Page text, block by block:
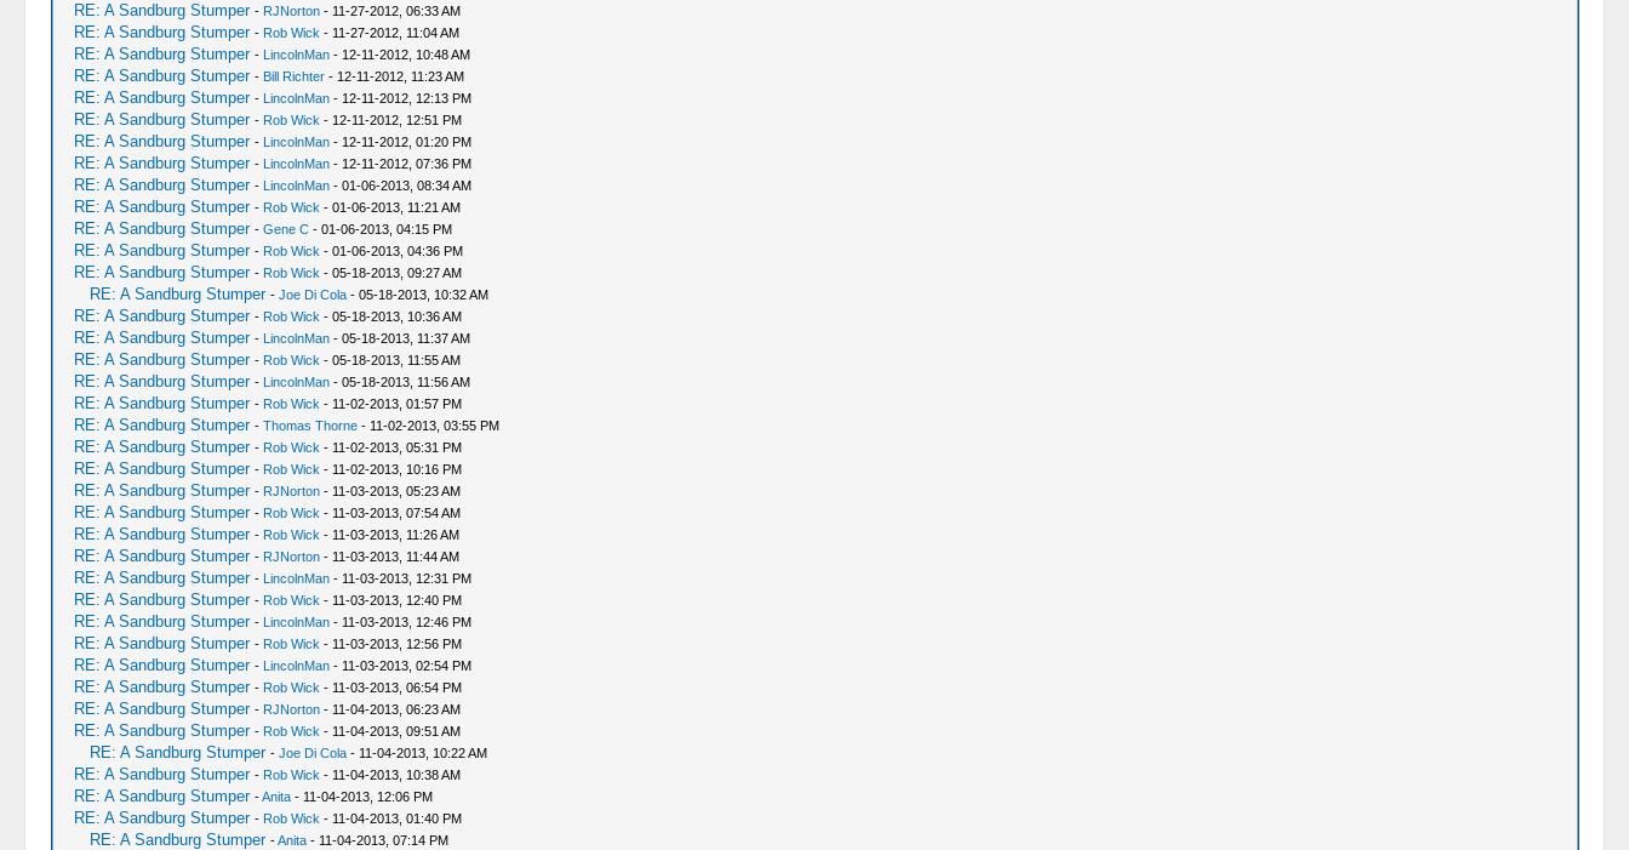
RE: A Sandburg Stumper - RJNorton- 11-27-2012, 06:33 AM
RE: A Sandburg Stumper - Rob Wick - 11-27-2012, 11:04 AM
RE: A Sandburg Stumper - LincolnMan- 12-11-2012, 10:48 AM
RE: A Sandburg Stumper - Bill Richter- 12-11-2012, 11:23 AM
RE: A Sandburg Stumper - LincolnMan- 12-11-2012, 12:13 PM
RE: A Sandburg Stumper - Rob Wick - 12-11-2012, 12:51 PM
RE: A Sandburg Stumper - LincolnMan- 12-11-2012, 01:20 PM
RE: A Sandburg Stumper - LincolnMan- 12-11-2012, 07:36 PM
RE: A Sandburg Stumper - LincolnMan- 01-06-2013, 08:34 AM
RE: A Sandburg Stumper - Rob Wick - 01-06-2013, 11:21 AM
RE: A Sandburg Stumper - Gene C- 01-06-2013, 04:15 PM
RE: A Sandburg Stumper - Rob Wick - 01-06-2013, 04:36 PM
RE: A Sandburg Stumper - Rob Wick - 05-18-2013, 09:27 AM
RE: A Sandburg Stumper - Joe Di Cola- 05-18-2013, 10:32 AM
RE: A Sandburg Stumper - Rob Wick - 05-18-2013, 10:36 AM
RE: A Sandburg Stumper - LincolnMan- 05-18-2013, 11:37 AM
RE: A Sandburg Stumper - Rob Wick - 05-18-2013, 11:55 AM
RE: A Sandburg Stumper - LincolnMan- 05-18-2013, 11:56 AM
RE: A Sandburg Stumper - Rob Wick - 11-02-2013, 01:57 PM
RE: A Sandburg Stumper - Thomas Thorne- 11-02-2013, 03:55 PM
RE: A Sandburg Stumper - Rob Wick - 11-02-2013, 05:31 PM
RE: A Sandburg Stumper - Rob Wick - 11-02-2013, 10:16 PM
RE: A Sandburg Stumper - RJNorton- 11-03-2013, 05:23 AM
RE: A Sandburg Stumper - Rob Wick - 11-03-2013, 07:54 AM
RE: A Sandburg Stumper - Rob Wick - 11-03-2013, 11:26 AM
RE: A Sandburg Stumper - RJNorton- 11-03-2013, 11:44 AM
RE: A Sandburg Stumper - LincolnMan- 11-03-2013, 12:31 PM
RE: A Sandburg Stumper - Rob Wick - 11-03-2013, 12:40 PM
RE: A Sandburg Stumper - LincolnMan- 11-03-2013, 12:46 PM
RE: A Sandburg Stumper - Rob Wick - 11-03-2013, 12:56 PM
RE: A Sandburg Stumper - LincolnMan- 11-03-2013, 02:54 PM
RE: A Sandburg Stumper - Rob Wick - 11-03-2013, 06:54 PM
RE: A Sandburg Stumper - RJNorton- 11-04-2013, 06:23 AM
RE: A Sandburg Stumper - Rob Wick - 11-04-2013, 09:51 AM
RE: A Sandburg Stumper - Joe Di Cola- 11-04-2013, 10:22 AM
RE: A Sandburg Stumper - Rob Wick - 11-04-2013, 10:38 AM
RE: A Sandburg Stumper -Anita- 11-04-2013, 12:06 PM
RE: A Sandburg Stumper - Rob Wick - 11-04-2013, 01:40 PM
RE: A Sandburg Stumper -Anita- 11-04-2013, 07:14 PM